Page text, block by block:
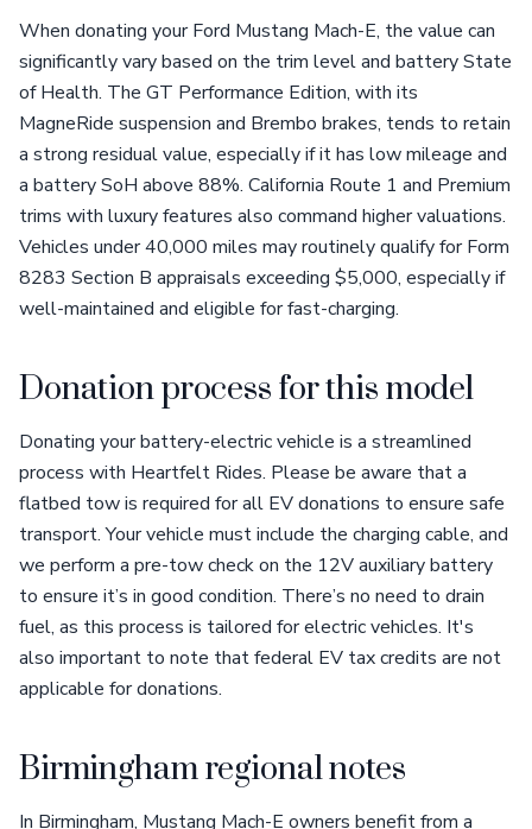
When donating your Ford Mustang Mach-E, the value can
significantly vary based on the trim level and battery State
of Health. The GT Performance Edition, with its
MagneRide suspension and Brembo brakes, tends to retain
a strong residual value, especially if it has low mileage and
a battery SoH above 88%. California Route 1 and Premium
trims with luxury features also command higher valuations.
Vehicles under 40,000 miles may routinely qualify for Form
8283 Section B appraisals exceeding $5,000, especially if
well-maintained and eligible for fast-charging.
Donation process for this model
Donating your battery-electric vehicle is a streamlined
process with Heartfelt Rides. Please be aware that a
flatbed tow is required for all EV donations to ensure safe
transport. Your vehicle must include the charging cable, and
we perform a pre-tow check on the 12V auxiliary battery
to ensure it’s in good condition. There’s no need to drain
fuel, as this process is tailored for electric vehicles. It's
also important to note that federal EV tax credits are not
applicable for donations.
Birmingham regional notes
In Birmingham, Mustang Mach-E owners benefit from a